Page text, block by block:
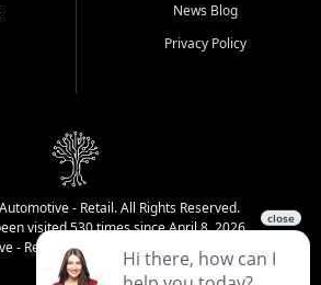
News Blog
Privacy Policy
- Retail. All Rights Reserved.
visited 530 times since April 8, 2026
- Retail has been visited 34,224 times.
Login